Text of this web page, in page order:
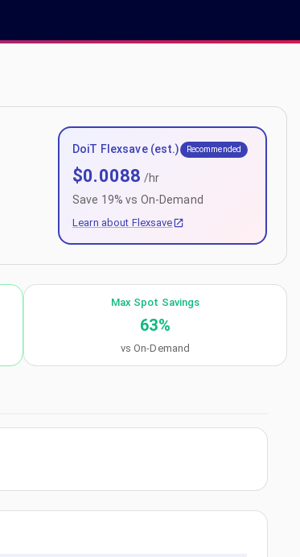
DoiT Flexsave (est.) Recommended
$0.0088 /hr
Save 19% vs On-Demand
Learn about Flexsave
Max Spot Savings
63%
vs On-Demand